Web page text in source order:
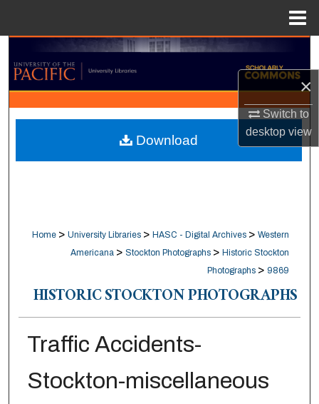
×
Switch to
desktopview
Search
Browse Collections
My Account
About
Home > University Libraries > HASC - Digital Archives > Western
Americana > Stockton Photographs > Historic Stockton
Photographs > 9869
HISTORIC STOCKTON PHOTOGRAPHS
Traffic Accidents-
Stockton-miscellaneous
Download